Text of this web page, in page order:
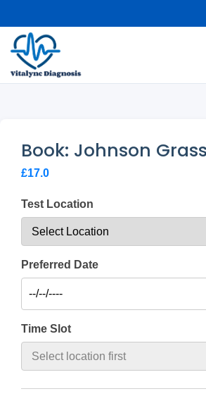
Book: Johnson
£17.0
Test Location
Preferred Date
Time Slot